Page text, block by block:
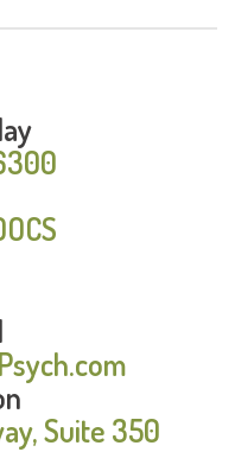
Suite 350